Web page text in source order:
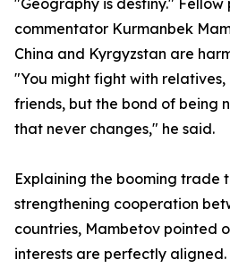
commentator Kurmanbek
China and Kyrgyzstan are
"You might fight with relatives,
friends, but the bond of being
that never changes," he said.
Explaining the booming trade
strengthening cooperation
countries, Mambetov pointed
interests are perfectly